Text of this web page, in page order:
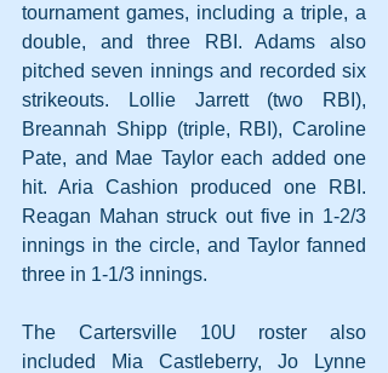
tournament games, including a triple, a
double, and three RBI. Adams also
pitched seven innings and recorded six
strikeouts. Lollie Jarrett (two RBI),
Breannah Shipp (triple, RBI), Caroline
Pate, and Mae Taylor each added one
hit. Aria Cashion produced one RBI.
Reagan Mahan struck out five in 1-2/3
innings in the circle, and Taylor fanned
three in 1-1/3 innings.
The Cartersville 10U roster also
included Mia Castleberry, Jo Lynne